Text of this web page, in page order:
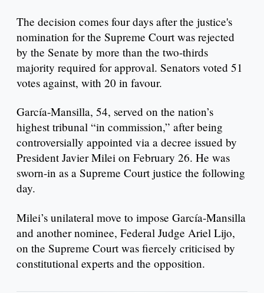
The decision comes four days after the justice's
nomination for the Supreme Court was rejected
by the Senate by more than the two-thirds
majority required for approval. Senators voted 51
votes against, with 20 in favour.
García-Mansilla, 54, served on the nation’s
highest tribunal “in commission,” after being
controversially appointed via a decree issued by
President Javier Milei on February 26. He was
sworn-in as a Supreme Court justice the following
day.
Milei’s unilateral move to impose García-Mansilla
and another nominee, Federal Judge Ariel Lijo,
on the Supreme Court was fiercely criticised by
constitutional experts and the opposition.